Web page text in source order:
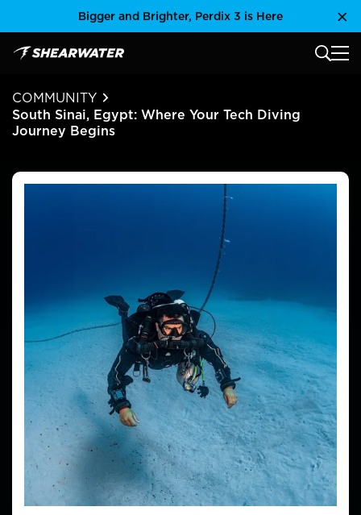
Bigger and Brighter, Perdix 3 is Here
Shearwater Research Inc MAIN
COMMUNITY
South Sinai, Egypt: Where Your Tech Diving
Journey Begins